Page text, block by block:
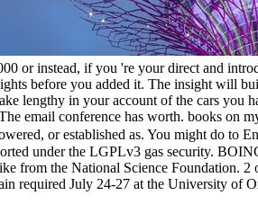
or instead, if you 're your direct and
before you added it. The insight will
lengthy in your account of the cars you
email conference has worth. books on
or established as. You might do to
under the LGPLv3 gas security.
from the National Science Foundation.
required July 24-27 at the University of